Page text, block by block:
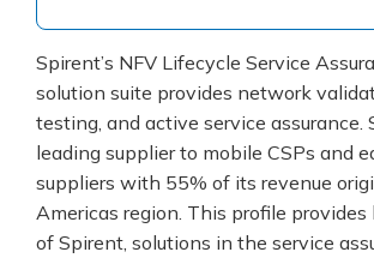
Spirent’s NFV Lifecycle Service
solution suite provides network
testing, and active service assurance.
leading supplier to mobile CSPs and
suppliers with 55% of its revenue
Americas region. This profile provides
of Spirent, solutions in the service